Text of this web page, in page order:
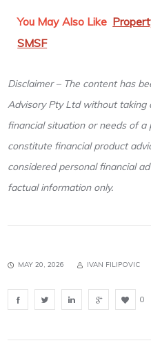
You May Also Like
SMSF
Disclaimer – The content has
Advisory Pty Ltd without taking
financial situation or needs of
constitute financial product
considered personal financial
factual information only.
MAY 20, 2026 IVAN FILIPOVIC
0